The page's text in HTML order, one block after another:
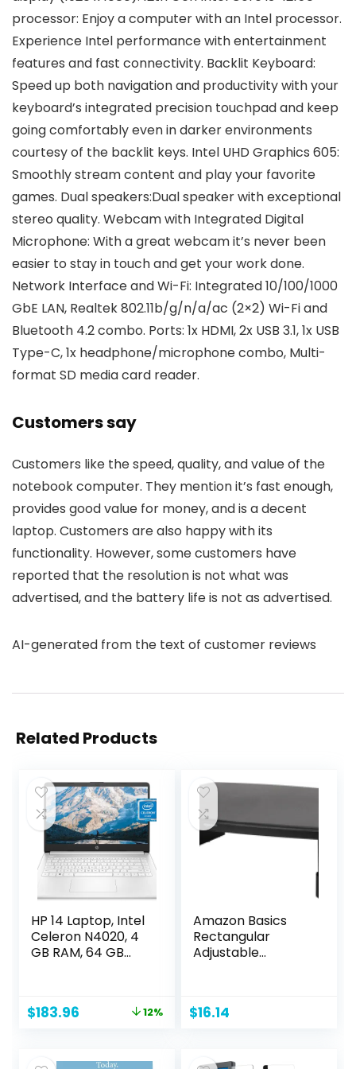
processor: Enjoy a computer with an Intel processor.
Experience Intel performance with entertainment
features and fast connectivity. Backlit Keyboard:
Speed up both navigation and productivity with your
keyboard’s integrated precision touchpad and keep
going comfortably even in darker environments
courtesy of the backlit keys. Intel UHD Graphics 605:
Smoothly stream content and play your favorite
games. Dual speakers:Dual speaker with exceptional
stereo quality. Webcam with Integrated Digital
Microphone: With a great webcam it’s never been
easier to stay in touch and get your work done.
Network Interface and Wi-Fi: Integrated 10/100/1000
GbE LAN, Realtek 802.11b/g/n/a/ac (2×2) Wi-Fi and
Bluetooth 4.2 combo. Ports: 1x HDMI, 2x USB 3.1, 1x USB
Type-C, 1x headphone/microphone combo, Multi-
format SD media card reader.
Customers say
Customers like the speed, quality, and value of the
notebook computer. They mention it’s fast enough,
provides good value for money, and is a decent
laptop. Customers are also happy with its
functionality. However, some customers have
reported that the resolution is not what was
advertised, and the battery life is not as advertised.
AI-generated from the text of customer reviews
Related Products
HP 14 Laptop, Intel
Celeron N4020, 4
GB RAM, 64 GB
Home, Thin &
Year of Microsoft
Original
$209.99.
$183.96 Current
$183.96.
12%
Amazon Basics
Rectangular
Adjustable
Strain – Fits
$16.14